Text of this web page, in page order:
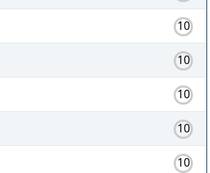
10
10
10
10
10